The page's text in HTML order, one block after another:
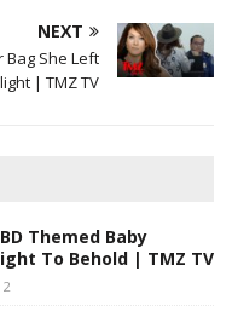
NEXT
Bag She Left
| TMZ TV
Themed Baby
To Behold | TMZ TV
2